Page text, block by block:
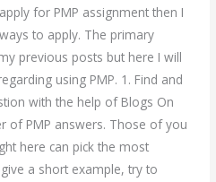
for PMP assignment then I
to apply. The primary
previous posts but here I will
using PMP. 1. Find and
with the help of Blogs On
of PMP answers. Those of you
here can pick the most
a short example, try to